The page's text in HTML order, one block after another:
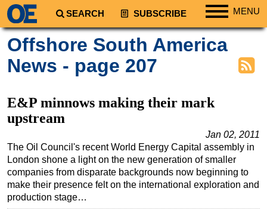
SEARCH SUBSCRIBE MENU
Regions
South America
Asia
Australia/NZ
Energy
Offshore South America
News - page 207
E&P minnows making their mark
upstream
Jan 02, 2011
The Oil Council's recent World Energy Capital assembly in
London shone a light on the new generation of smaller
companies from disparate backgrounds now beginning to
make their presence felt on the international exploration and
production stage…